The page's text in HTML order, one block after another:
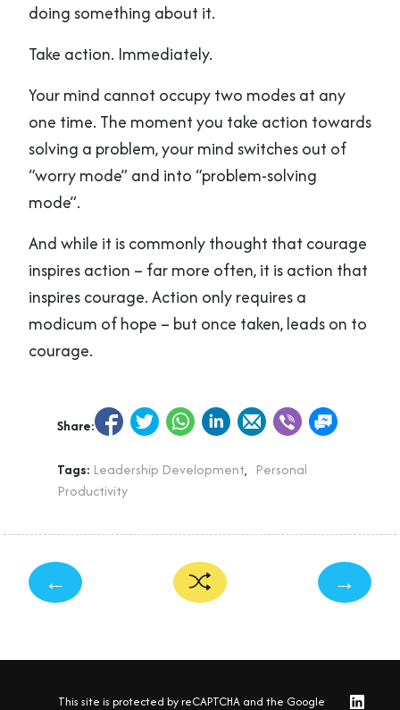
doing something about it.
Take action. Immediately.
Your mind cannot occupy two modes at any
one time. The moment you take action towards
solving a problem, your mind switches out of
“worry mode” and into “problem-solving
mode”.
And while it is commonly thought that courage
inspires action – far more often, it is action that
inspires courage. Action only requires a
modicum of hope – but once taken, leads on to
courage.
Share:
Tags: Leadership Development, Personal
Productivity
← →
This site is protected by reCAPTCHA and the Google